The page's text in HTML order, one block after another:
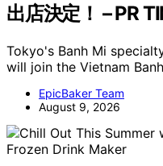
出店決定！ – PR
Tokyo's Banh Mi
will join the Vietnam
EpicBaker Team
August 9, 2026